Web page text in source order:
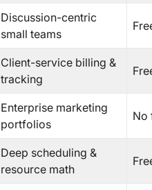
Discussion-centric
small teams
Client-service billing &
tracking
Enterprise marketing
portfolios
No
Deep scheduling &
resource math